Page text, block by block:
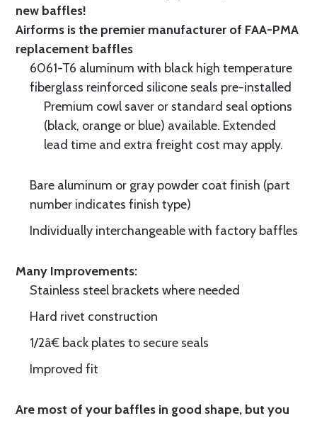
new baffles!
Airforms is the premier manufacturer of FAA-PMA
replacement baffles
6061-T6 aluminum with black high temperature
fiberglass reinforced silicone seals pre-installed
Premium cowl saver or standard seal options
(black, orange or blue) available. Extended
lead time and extra freight cost may apply.
Bare aluminum or gray powder coat finish (part
number indicates finish type)
Individually interchangeable with factory baffles
Many Improvements:
Stainless steel brackets where needed
Hard rivet construction
1/2â€ back plates to secure seals
Improved fit
Are most of your baffles in good shape, but you